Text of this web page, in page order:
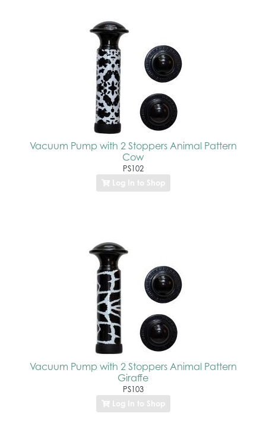
Vacuum Pump with 2 Stoppers Animal Pattern
Cow
PS102
Log In to Shop
Vacuum Pump with 2 Stoppers Animal Pattern
Giraffe
PS103
Log In to Shop